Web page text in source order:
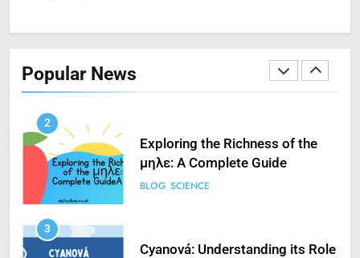
Popular News
How to Fix ‘Fatal Error Occured
in VXDs Launching Game’: A
2
Exploring the Richness of the
μηλε: A Complete Guide
BLOG SCIENCE
3
Cyanová: Understanding its Role